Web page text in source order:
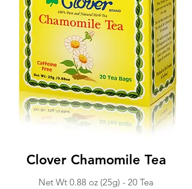
Clover Chamomile Tea
Net Wt 0.88 oz (25g) - 20 Tea